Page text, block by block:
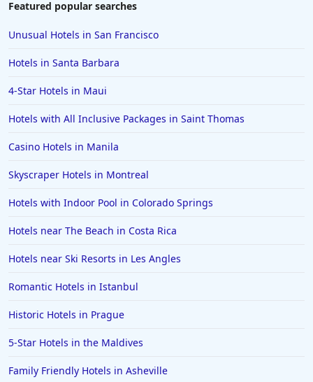
Hotels near Golf Courses in Pocono Mountains
Hotels near Golf Courses in Puerto Plata
Hotels near Golf Courses in Pismo Beach
Featured popular searches
Unusual Hotels in San Francisco
Hotels in Santa Barbara
4-Star Hotels in Maui
Hotels with All Inclusive Packages in Saint Thomas
Casino Hotels in Manila
Skyscraper Hotels in Montreal
Hotels with Indoor Pool in Colorado Springs
Hotels near The Beach in Costa Rica
Hotels near Ski Resorts in Les Angles
Romantic Hotels in Istanbul
Historic Hotels in Prague
5-Star Hotels in the Maldives
Family Friendly Hotels in Asheville